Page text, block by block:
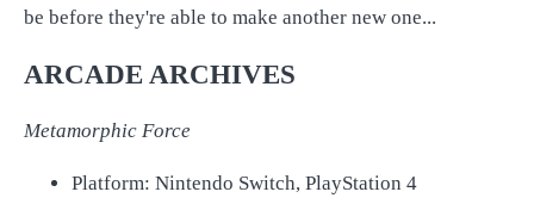
be before they're able to make another new one...
ARCADE ARCHIVES
Metamorphic Force
Platform: Nintendo Switch, PlayStation 4